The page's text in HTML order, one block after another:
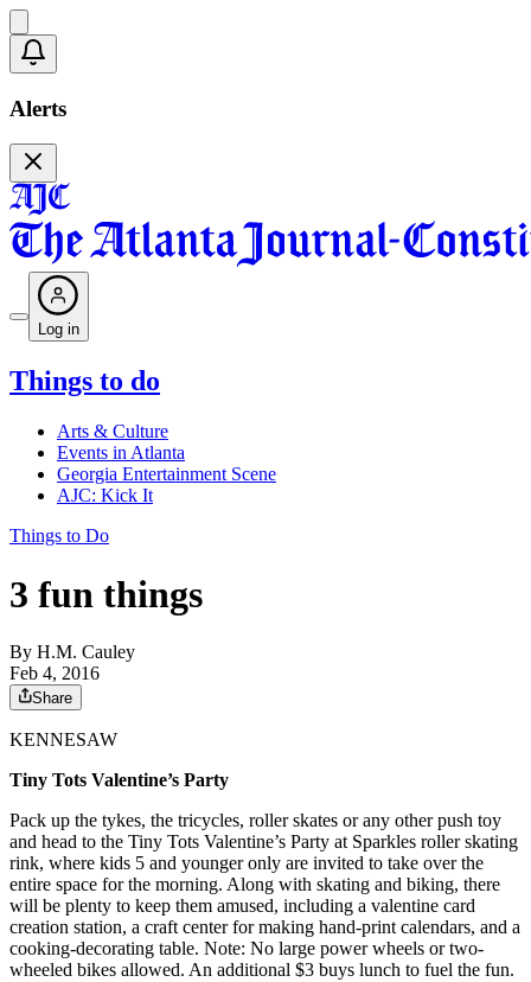
Alerts
Log in
Things to do
Arts & Culture
Events in Atlanta
Georgia Entertainment Scene
AJC: Kick It
Things to Do
3 fun things
By H.M. Cauley
Feb 4, 2016
Share
KENNESAW
Tiny Tots Valentine’s Party
Pack up the tykes, the tricycles, roller skates or any other push toy
and head to the Tiny Tots Valentine’s Party at Sparkles roller skating
rink, where kids 5 and younger only are invited to take over the
entire space for the morning. Along with skating and biking, there
will be plenty to keep them amused, including a valentine card
creation station, a craft center for making hand-print calendars, and a
cooking-decorating table. Note: No large power wheels or two-
wheeled bikes allowed. An additional $3 buys lunch to fuel the fun.